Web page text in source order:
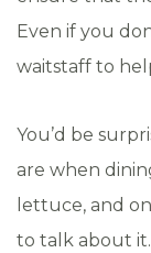
Even if you
waitstaff to
You’d be
are when
lettuce, and
to talk about